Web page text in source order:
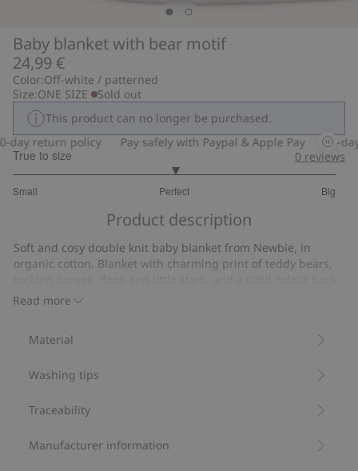
Baby blanket with bear motif
24,99 €
Color:Off-white / patterned
Size:ONE SIZE
Sold out
This product can no longer be purchased.
return policy
Pay safely with Paypal & Apple Pay 30-day
True to size
Small Perfect Big
out
7
votes
0 reviews
Product description
Read more
Soft and cosy double knit baby blanket from Newbie, in
organic cotton. Blanket with charming print of teddy bears,
Stylish Newbie label on the front for an extra cute touch.
Item number
Material
Washing tips
Traceability
Manufacturer information